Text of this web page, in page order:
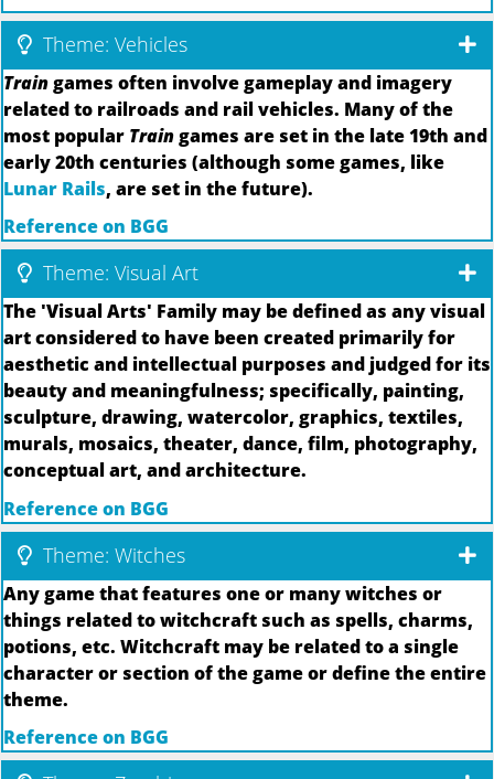
Theme: Vehicles
Traingames often involve gameplay and imagery
related to railroads and rail vehicles. Many of the
most popular Traingames are set in the late 19th and
early 20th centuries (although some games, like
Lunar Rails, are set in the future).
Reference on BGG
Theme: Visual Art
The 'Visual Arts' Family may be defined as any visual
art considered to have been created primarily for
aesthetic and intellectual purposes and judged for its
beauty and meaningfulness; specifically, painting,
sculpture, drawing, watercolor, graphics, textiles,
murals, mosaics, theater, dance, film, photography,
conceptual art, and architecture.
Reference on BGG
Theme: Witches
Any game that features one or many witches or
things related to witchcraft such as spells, charms,
potions, etc. Witchcraft may be related to a single
character or section of the game or define the entire
theme.
Reference on BGG